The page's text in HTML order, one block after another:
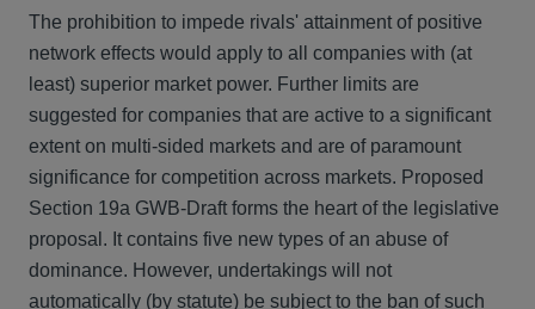
The prohibition to impede rivals' attainment of positive
network effects would apply to all companies with (at
least) superior market power. Further limits are
suggested for companies that are active to a significant
extent on multi-sided markets and are of paramount
significance for competition across markets. Proposed
Section 19a GWB-Draft forms the heart of the legislative
proposal. It contains five new types of an abuse of
dominance. However, undertakings will not
automatically (by statute) be subject to the ban of such